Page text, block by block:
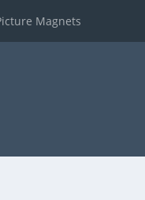
Magnets